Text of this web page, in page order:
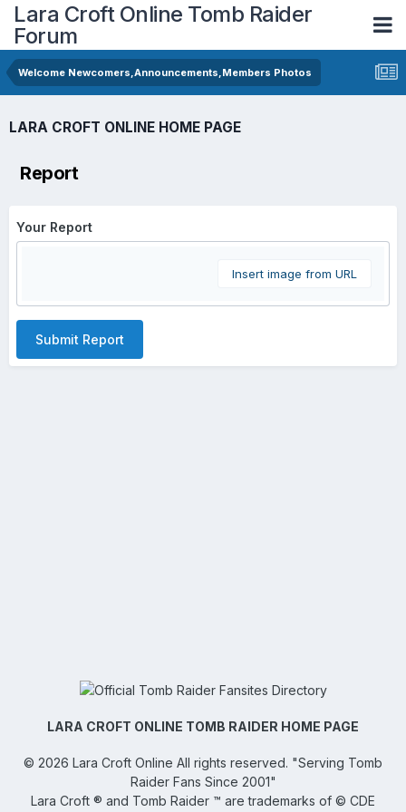
Lara Croft Online Tomb Raider
Forum
Welcome Newcomers,Announcements,Members Photos
LARA CROFT ONLINE HOME PAGE
Report
Your Report
Insert image from URL
Submit Report
LARA CROFT ONLINE TOMB RAIDER HOME PAGE
© 2026 Lara Croft Online All rights reserved. "Serving Tomb
Raider Fans Since 2001"
Lara Croft ® and Tomb Raider ™ are trademarks of © CDE